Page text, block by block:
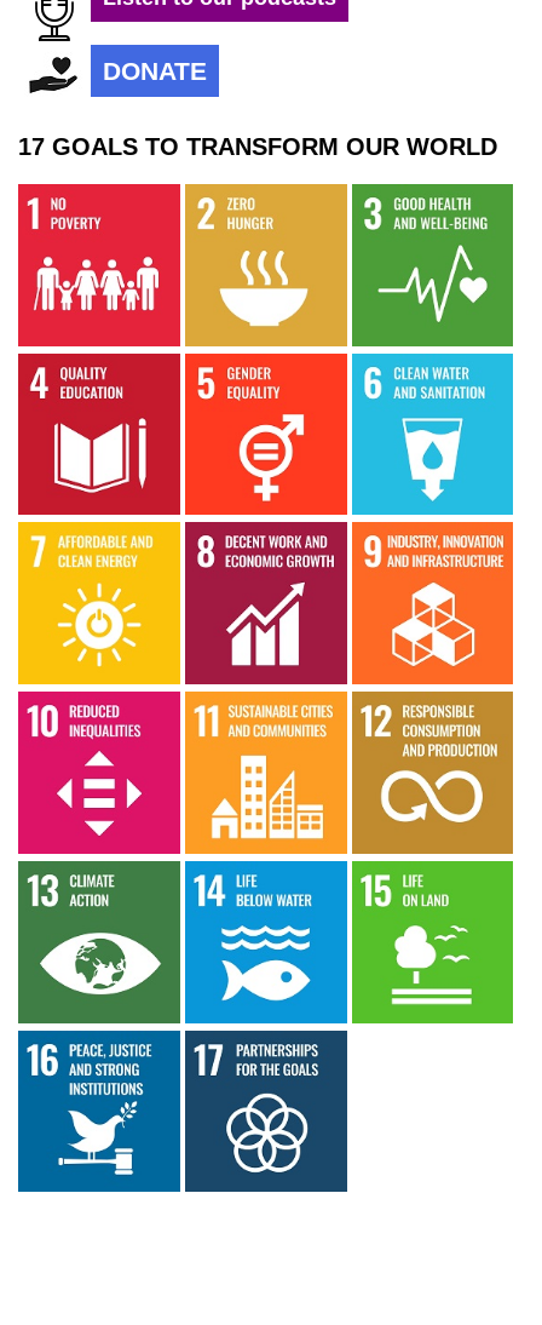
DONATE
17 GOALS TO TRANSFORM OUR WORLD